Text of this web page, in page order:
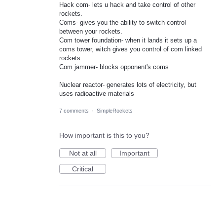
Hack com- lets u hack and take control of other
rockets.
Coms- gives you the ability to switch control
between your rockets.
Com tower foundation- when it lands it sets up a
coms tower, witch gives you control of com linked
rockets.
Com jammer- blocks opponent's coms
Nuclear reactor- generates lots of electricity, but
uses radioactive materials
7 comments · SimpleRockets
How important is this to you?
Not at all
Important
Critical